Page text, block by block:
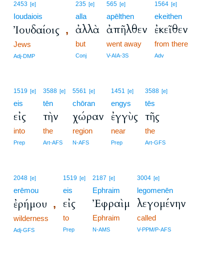
2453 [e]
Ioudaiois
Ἰουδαίοις ,
Jews
Adj-DMP
235 [e]
alla
ἀλλὰ
but
Conj
565 [e]
apēlthen
ἀπῆλθεν
went away
V-AIA-3S
1564 [e]
ekeithen
ἐκεῖθεν
from there
Adv
1519 [e]
eis
εἰς
into
Prep
3588 [e]
tēn
τὴν
the
Art-AFS
5561 [e]
chōran
χώραν
region
N-AFS
1451 [e]
engys
ἐγγὺς
near
Prep
3588 [e]
tēs
τῆς
the
Art-GFS
2048 [e]
erēmou
ἐρήμου ,
wilderness
Adj-GFS
1519 [e]
eis
εἰς
to
Prep
2187 [e]
Ephraim
Ἐφραὶμ
Ephraim
N-AMS
3004 [e]
legomenēn
λεγομένην
called
V-PPM/P-AFS